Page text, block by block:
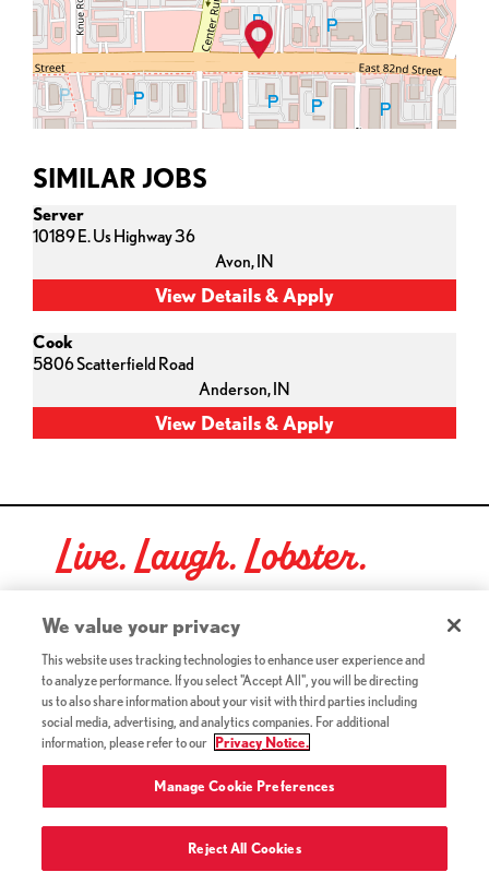
SIMILAR JOBS
Server
10189 E. Us Highway 36
Avon,IN
Cook
5806 Scatterfield Road
Anderson,IN
Live. Laugh. Lobster.
Red Lobster Social Networks (links open in a new tab)
©2026 Red Lobster Hospitality LLC. All Rights Reserved.
Terms & Conditions (this link opens a new tab)
Accessibility(this link opens a new tab)
Privacy Notice (Updated July 18, 2016) / Your California
Privacy Rights(this link opens a new tab)
We value your privacy
This website uses tracking technologies to enhance user experience and
to analyze performance. If you select "Accept All", you will be directing
us to also share information about your visit with third parties including
social media, advertising, and analytics companies. For additional
information, please refer to our
Privacy Notice.
Manage Cookie Preferences
Reject All Cookies